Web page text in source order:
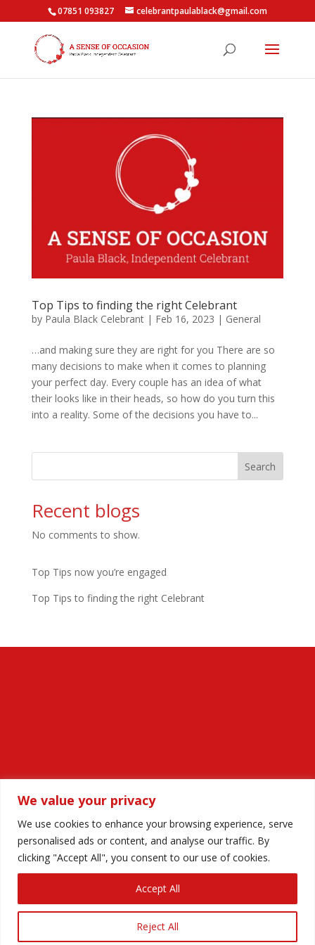
We value your privacy
We use cookies to enhance your browsing experience, serve
personalised ads or content, and analyse our traffic. By
clicking "Accept All", you consent to our use of cookies.
Reject All
Accept All
07851 093827 celebrantpaulablack@gmail.com
Top Tips to finding the right Celebrant
by Paula Black Celebrant| Feb 16, 2023 | General
…and making sure they are right for you There are so
many decisions to make when it comes to planning
your perfect day. Every couple has an idea of what
their looks like in their heads, so how do you turn this
into a reality. Some of the decisions you have to...
Search
Recent blogs
No comments to show.
Top Tips now you’re engaged
Top Tips to finding the right Celebrant
Privacy Policy
Anti-harassment Policy
Equality and Diversity Statement
reserved. Websitehrscreative.com